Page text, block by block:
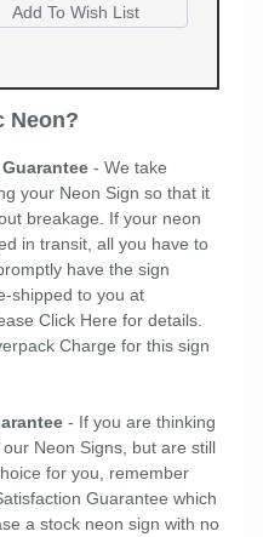
Neon?
- We take
your Neon Sign so that it
breakage. If your neon
in transit, all you have to
have the sign
shipped to you at
Click Here for details.
Charge for this sign
- If you are thinking
Neon Signs, but are still
for you, remember
Guarantee which
a stock neon sign with no